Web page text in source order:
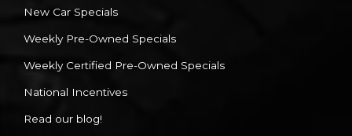
New Car Specials
Weekly Pre-Owned Specials
Weekly Certified Pre-Owned Specials
National Incentives
Read our blog!